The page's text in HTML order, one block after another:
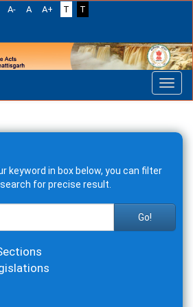
A- A A+ T
T
keyword in box below, you can filter
for precise result.
Go!